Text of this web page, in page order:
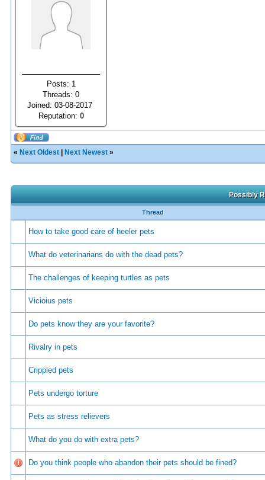
Posts: 1
Threads: 0
Joined: 03-08-2017
Reputation: 0
« Next Oldest Next Newest »
Possibly
Thread
How to take good care of heeler pets
What do veterinarians do with the dead pets?
The challenges of keeping turtles as pets
Vicioius pets
Do pets know they are your favorite?
Rivalry in pets
Crippled pets
Pets undergo torture
Pets as stress relievers
What do you do with extra pets?
Do you think people who abandon their pets should be fined?